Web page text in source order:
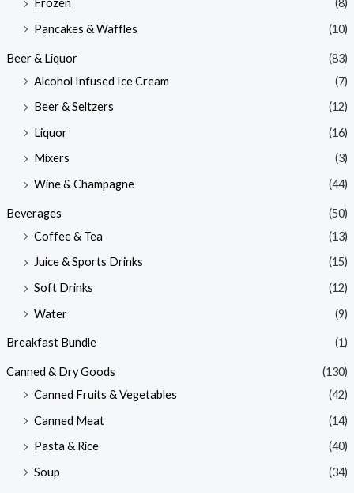
Frozen
(8)
Pancakes & Waffles
(10)
Beer & Liquor
(83)
Alcohol Infused Ice Cream
(7)
Beer & Seltzers
(12)
Liquor
(16)
Mixers
(3)
Wine & Champagne
(44)
Beverages
(50)
Coffee & Tea
(13)
Juice & Sports Drinks
(15)
Soft Drinks
(12)
Water
(9)
Breakfast Bundle (1)
Canned & Dry Goods
(130)
Canned Fruits & Vegetables
(42)
Canned Meat
(14)
Pasta & Rice
(40)
Soup
(34)